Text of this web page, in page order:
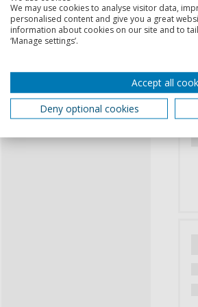
We may use cookies to analyse visitor data,
personalised content and give you a great
information about cookies on our site and to
‘Manage settings’.
Accept all
Deny optional cookies